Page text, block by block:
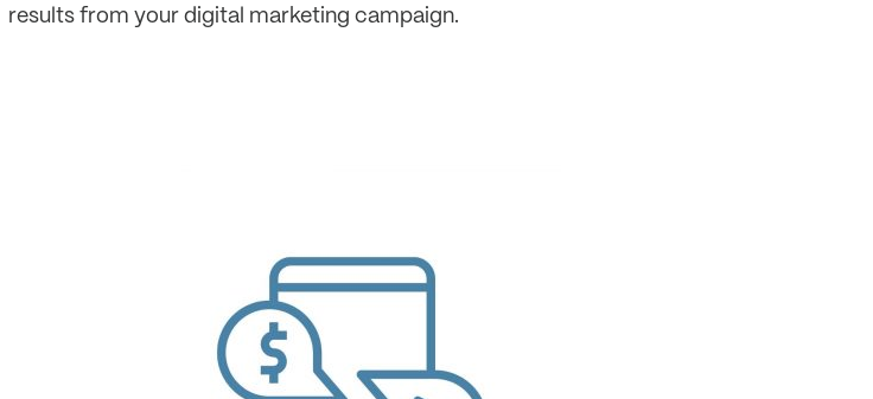
results from your digital marketing campaign.